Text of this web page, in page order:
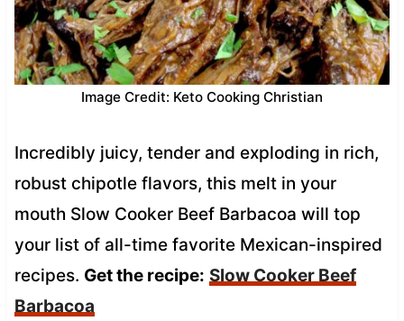
Image Credit: Keto Cooking Christian
Incredibly juicy, tender and exploding in rich,
robust chipotle flavors, this melt in your
mouth Slow Cooker Beef Barbacoa will top
your list of all-time favorite Mexican-inspired
recipes. Get the recipe: Slow Cooker Beef
Barbacoa